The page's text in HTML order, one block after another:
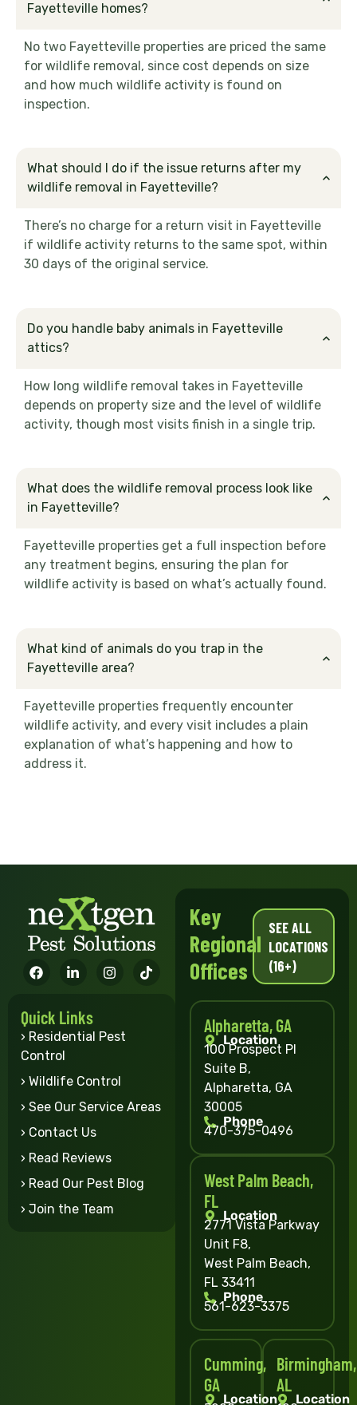
Fayetteville homes?
No two Fayetteville properties are priced the same
for wildlife removal, since cost depends on size
and how much wildlife activity is found on
inspection.
What should I do if the issue returns after my
wildlife removal in Fayetteville?
There’s no charge for a return visit in Fayetteville
if wildlife activity returns to the same spot, within
30 days of the original service.
Do you handle baby animals in Fayetteville
attics?
How long wildlife removal takes in Fayetteville
depends on property size and the level of wildlife
activity, though most visits finish in a single trip.
What does the wildlife removal process look like
in Fayetteville?
Fayetteville properties get a full inspection before
any treatment begins, ensuring the plan for
wildlife activity is based on what’s actually found.
What kind of animals do you trap in the
Fayetteville area?
Fayetteville properties frequently encounter
wildlife activity, and every visit includes a plain
explanation of what’s happening and how to
address it.
Quick Links
› Residential Pest
Control
› Wildlife Control
› See Our Service Areas
› Contact Us
› Read Reviews
› Read Our Pest Blog
› Join the Team
Key
Regional
Offices
SEE ALL
LOCATIONS
(16+)
Alpharetta, GA
Location
100 Prospect Pl
Suite B,
Alpharetta, GA
30005
Phone
470-375-0496
West Palm Beach,
FL
Location
2771 Vista Parkway
Unit F8,
West Palm Beach,
FL 33411
Phone
561-623-3375
Cumming,
GA
Location
Birmingham,
AL
Location